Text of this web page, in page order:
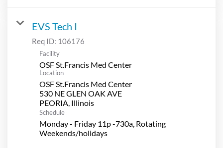
EVS Tech I
Req ID: 106176
Facility
OSF St.Francis Med Center
Location
OSF St.Francis Med Center
530 NE GLEN OAK AVE
Schedule
Monday - Friday 11p -730a, Rotating
Weekends/holidays